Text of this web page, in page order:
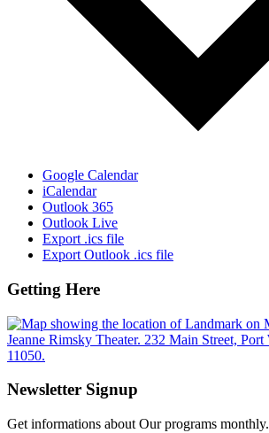
Google Calendar
iCalendar
Outlook 365
Outlook Live
Export .ics file
Export Outlook .ics file
Getting Here
Newsletter Signup
Get informations about Our programs monthly.